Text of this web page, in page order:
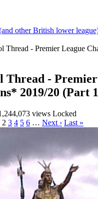
other British lower
Thread - Premier League
Thread - Premier
2019/20 (Part
views Locked
2 3 4 5 6 … Next › Last »